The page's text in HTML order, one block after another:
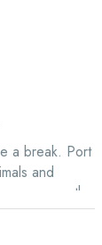
a break. Port
and
can see the
range of